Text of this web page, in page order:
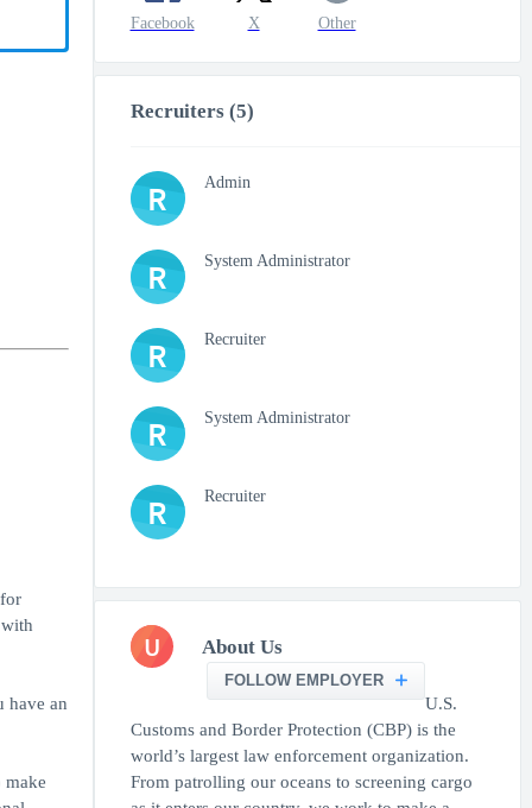
have an
make
Facebook X Other
Recruiters (5)
R Admin
R System Administrator
R Recruiter
R System Administrator
R Recruiter
U About Us
FOLLOW EMPLOYER
U.S.
Customs and Border Protection (CBP) is the
world’s largest law enforcement organization.
From patrolling our oceans to screening cargo